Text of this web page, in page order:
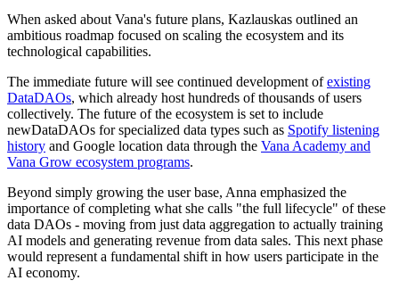
When asked about Vana's future plans, Kazlauskas outlined an
ambitious roadmap focused on scaling the ecosystem and its
technological capabilities.
The immediate future will see continued development ofexisting
DataDAOs, which already host hundreds of thousands of users
collectively. The future of the ecosystem is set to include
newDataDAOs for specialized data types such as Spotify listening
history and Google location data through the Vana Academy and
Vana Grow ecosystem programs.
Beyond simply growing the user base, Anna emphasized the
importance of completing what she calls "the full lifecycle" of these
data DAOs - moving from just data aggregation to actually training
AI models and generating revenue from data sales. This next phase
would represent a fundamental shift in how users participate in the
AI economy.